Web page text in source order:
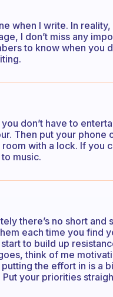
when I write. In
I don’t miss any
to know when you
don’t have to
Then put your
with a lock. If you
music.
there’s no short
each time you find
to build up
think of me
the effort in is a
your priorities